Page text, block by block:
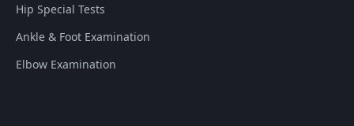
Hip Special Tests
Ankle & Foot Examination
Elbow Examination